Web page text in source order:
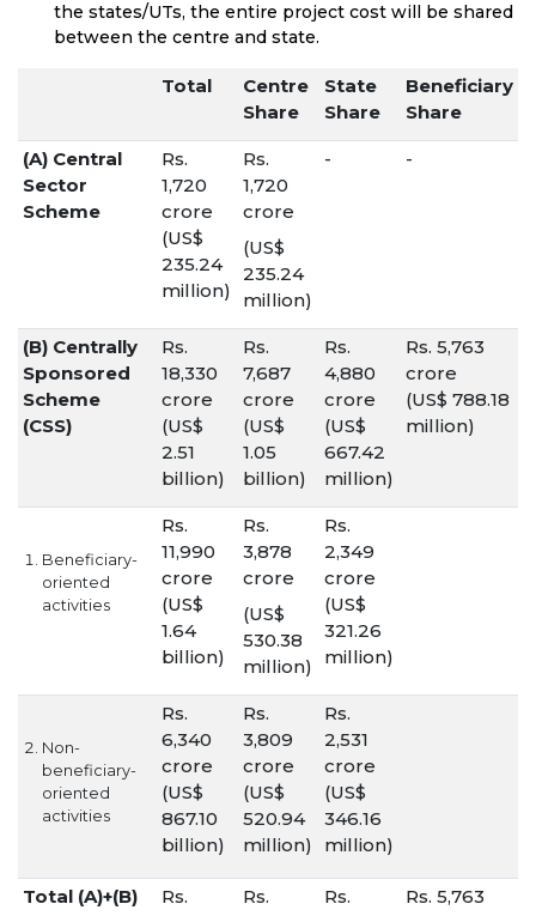
the states/UTs, the entire project cost will be shared
between the centre and state.
Total
Centre
Share
State
Share
Beneficiary
Share
(A) Central
Sector
Scheme
Rs.
1,720
crore
(US$
235.24
million)
Rs.
1,720
crore
(US$
235.24
million)
- -
(B) Centrally
Sponsored
Scheme
(CSS)
Rs.
18,330
crore
(US$
2.51
billion)
Rs.
7,687
crore
(US$
1.05
billion)
Rs.
4,880
crore
(US$
667.42
million)
Rs. 5,763
crore
(US$ 788.18
million)
Beneficiary-
oriented
activities
Rs.
11,990
crore
(US$
1.64
billion)
Rs.
3,878
crore
(US$
530.38
million)
Rs.
2,349
crore
(US$
321.26
million)
Non-
beneficiary-
oriented
activities
Rs.
6,340
crore
(US$
867.10
billion)
Rs.
3,809
crore
(US$
520.94
million)
Rs.
2,531
crore
(US$
346.16
million)
Total (A)+(B)
Rs.
Rs.
Rs.
Rs. 5,763